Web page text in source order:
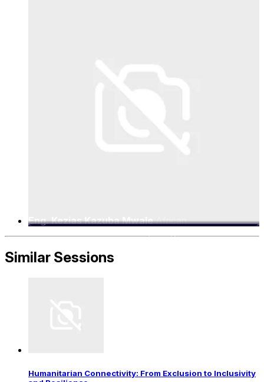
Eng. Kezias Kazuba Mwale African
Similar Sessions
Humanitarian Connectivity: From Exclusion to Inclusivity